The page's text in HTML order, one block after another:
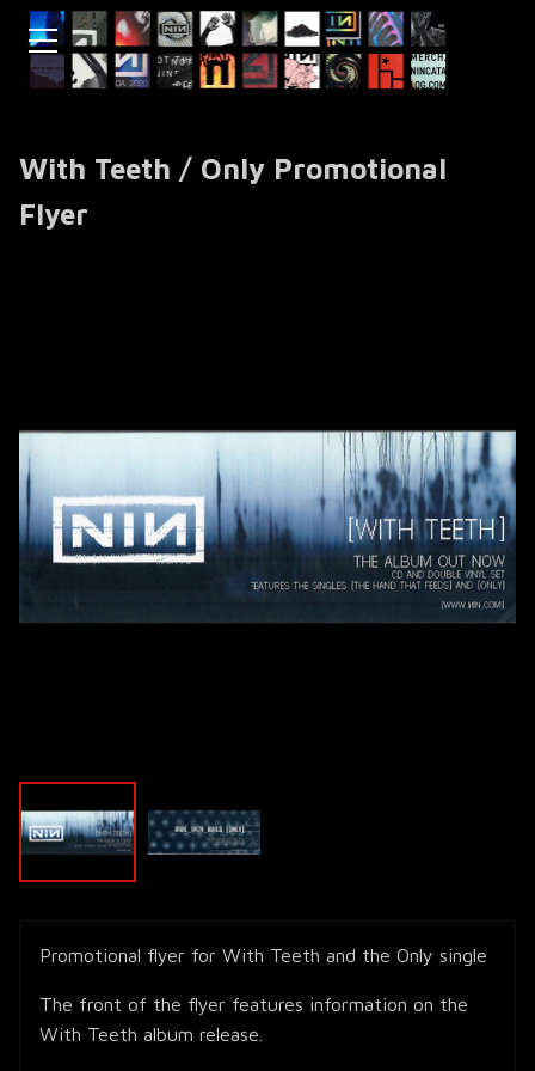
With Teeth / Only Promotional
Flyer
Promotional flyer for With Teeth and the Only single
The front of the flyer features information on the
With Teeth album release.